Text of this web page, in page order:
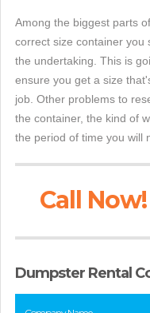
Among the biggest parts
correct size container you
the undertaking. This is
ensure you get a size
job. Other problems to
the container, the kind of
the period of time you will
Call
Dumpster Rental